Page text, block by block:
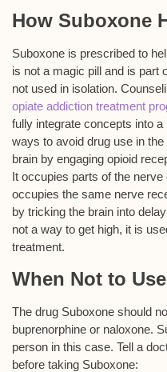
How Suboxone
Suboxone is prescribed to
is not a magic pill and is part
not used in isolation.
opiate addiction treatment
fully integrate concepts into a
ways to avoid drug use in
brain by engaging opioid
It occupies parts of the
occupies the same nerve
by tricking the brain into
not a way to get high, it is
treatment.
When Not to
The drug Suboxone should
buprenorphine or naloxone.
person in this case. Tell a
before taking Suboxone: